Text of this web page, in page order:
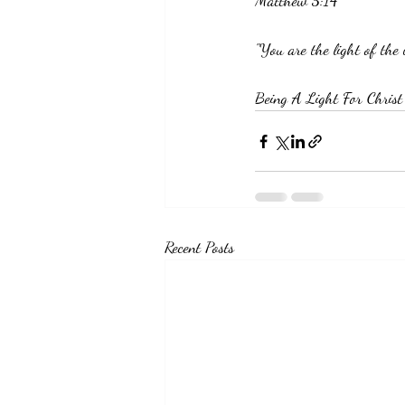
"You are the light of the
Being A Light For Christ
Recent Posts